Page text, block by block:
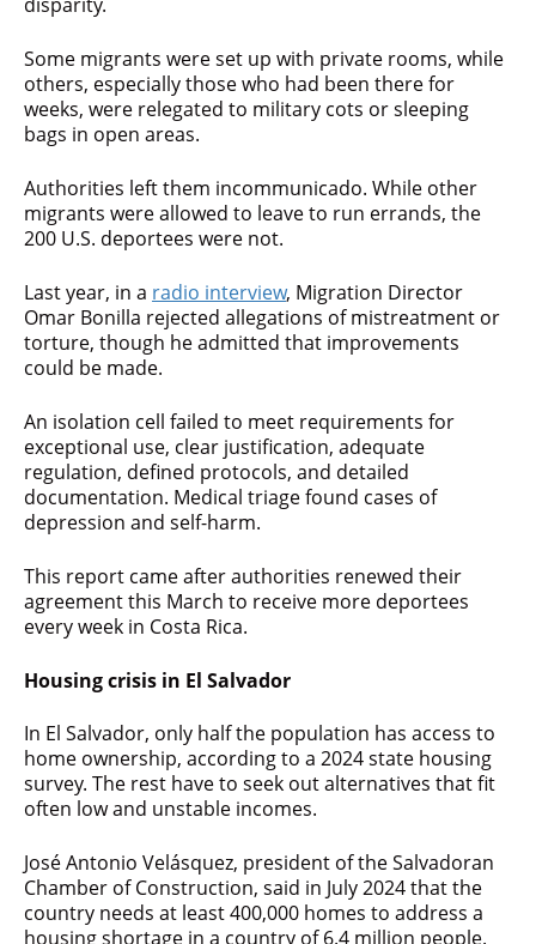
Some migrants were set up with private rooms, while
others, especially those who had been there for
weeks, were relegated to military cots or sleeping
bags in open areas.
Authorities left them incommunicado. While other
migrants were allowed to leave to run errands, the
200 U.S. deportees were not.
Last year, in a radio interview, Migration Director
Omar Bonilla rejected allegations of mistreatment or
torture, though he admitted that improvements
could be made.
An isolation cell failed to meet requirements for
exceptional use, clear justification, adequate
regulation, defined protocols, and detailed
documentation. Medical triage found cases of
depression and self-harm.
This report came after authorities renewed their
agreement this March to receive more deportees
every week in Costa Rica.
Housing crisis in El Salvador
In El Salvador, only half the population has access to
home ownership, according to a 2024 state housing
survey. The rest have to seek out alternatives that fit
often low and unstable incomes.
José Antonio Velásquez, president of the Salvadoran
Chamber of Construction, said in July 2024 that the
country needs at least 400,000 homes to address a
housing shortage in a country of 6.4 million people.